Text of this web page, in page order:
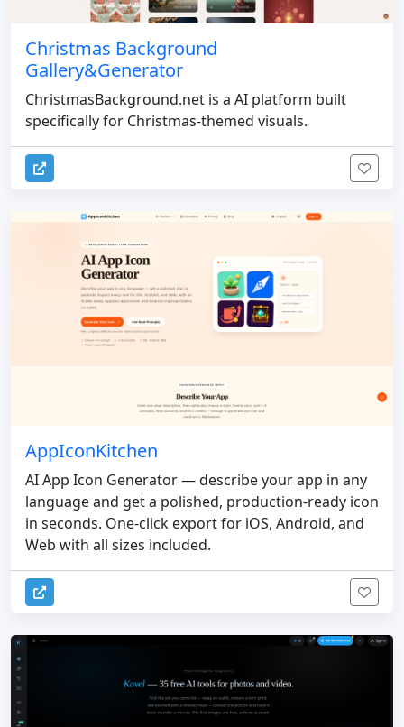
Christmas Background
Gallery&Generator
ChristmasBackground.net is a AI platform built
specifically for Christmas-themed visuals.
AppIconKitchen
AI App Icon Generator — describe your app in any
language and get a polished, production-ready icon
in seconds. One-click export for iOS, Android, and
Web with all sizes included.